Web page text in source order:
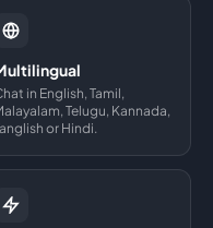
in English, Tamil,
Telugu, Kannada,
or Hindi.